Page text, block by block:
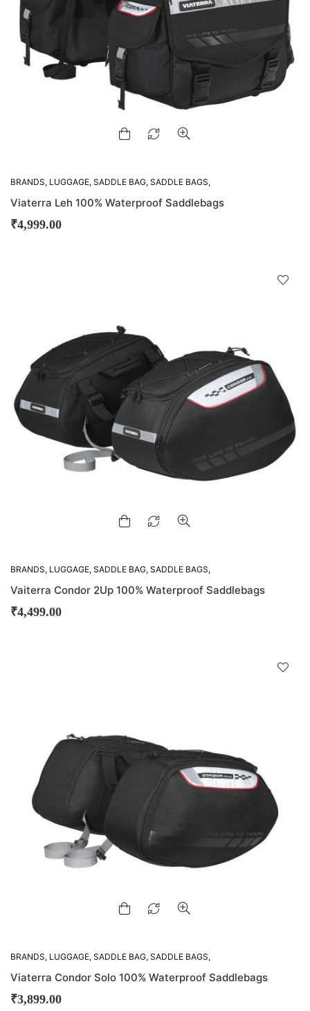
BRANDS, LUGGAGE, SADDLE BAG, SADDLE BAGS,
Viaterra Leh 100% Waterproof Saddlebags
₹4,999.00
BRANDS, LUGGAGE, SADDLE BAG, SADDLE BAGS,
Vaiterra Condor 2Up 100% Waterproof Saddlebags
₹4,499.00
BRANDS, LUGGAGE, SADDLE BAG, SADDLE BAGS,
Viaterra Condor Solo 100% Waterproof Saddlebags
₹3,899.00